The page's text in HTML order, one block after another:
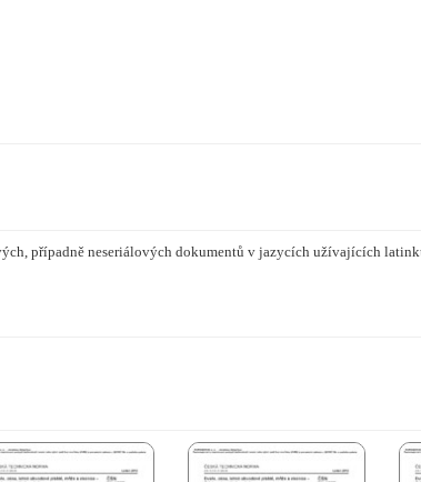
případně neseriálových dokumentů v jazycích užívajících